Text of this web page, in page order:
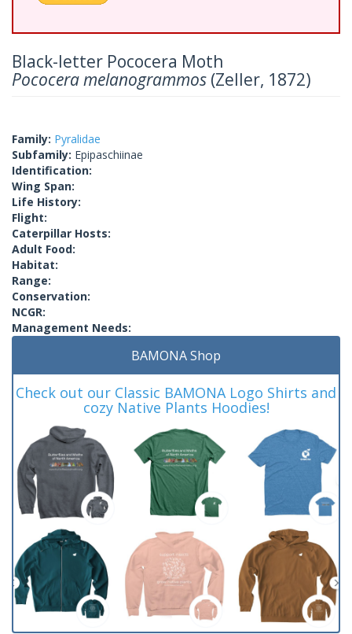
Black-letter Pococera Moth
Pococera melanogrammos (Zeller, 1872)
Family: Pyralidae
Subfamily: Epipaschiinae
Identification:
Wing Span:
Life History:
Flight:
Caterpillar Hosts:
Adult Food:
Habitat:
Range:
Conservation:
NCGR:
Management Needs:
BAMONA Shop
Check out our Classic BAMONA Logo Shirts and
cozy Native Plants Hoodies!